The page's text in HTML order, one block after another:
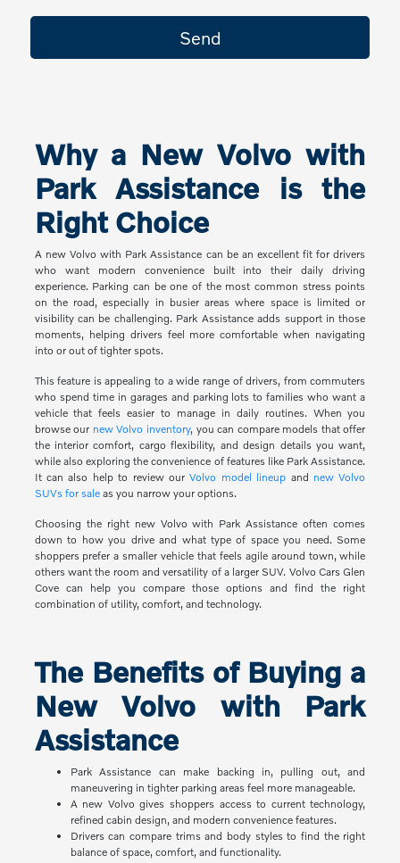
Why a New Volvo with
Park Assistance is the
Right Choice
A new Volvo with Park Assistance can be an excellent fit for drivers
who want modern convenience built into their daily driving
experience. Parking can be one of the most common stress points
on the road, especially in busier areas where space is limited or
visibility can be challenging. Park Assistance adds support in those
moments, helping drivers feel more comfortable when navigating
into or out of tighter spots.
This feature is appealing to a wide range of drivers, from commuters
who spend time in garages and parking lots to families who want a
vehicle that feels easier to manage in daily routines. When you
browse our new Volvo inventory, you can compare models that offer
the interior comfort, cargo flexibility, and design details you want,
while also exploring the convenience of features like Park Assistance.
It can also help to review ourVolvo model lineup and new Volvo
SUVs for saleas you narrow your options.
Choosing the right new Volvo with Park Assistance often comes
down to how you drive and what type of space you need. Some
shoppers prefer a smaller vehicle that feels agile around town, while
others want the room and versatility of a larger SUV. Volvo Cars Glen
Cove can help you compare those options and find the right
combination of utility, comfort, and technology.
The Benefits of Buying a
New Volvo with Park
Assistance
Park Assistance can make backing in, pulling out, and
maneuvering in tighter parking areas feel more manageable.
A new Volvo gives shoppers access to current technology,
refined cabin design, and modern convenience features.
Drivers can compare trims and body styles to find the right
balance of space, comfort, and functionality.